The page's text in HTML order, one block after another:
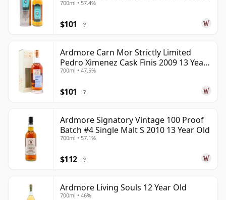
Old
700ml • 57.4%
$101 ?
Ardmore Carn Mor Strictly Limited
Pedro Ximenez Cask Finis 2009 13 Year
Old
700ml • 47.5%
$101 ?
Ardmore Signatory Vintage 100 Proof
Batch #4 Single Malt S 2010 13 Year Old
700ml • 57.1%
$112 ?
Ardmore Living Souls 12 Year Old
700ml • 46%